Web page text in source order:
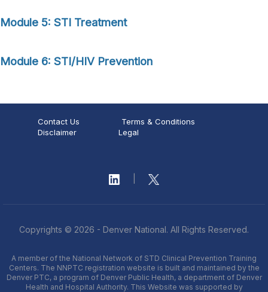
Module 5: STI Treatment
Module 6: STI/HIV Prevention
Contact Us
Terms & Conditions
Disclaimer
Legal
Copyrights © 2026 - Denver National. All Rights Reserved.
A member of the National Network of STD Clinical Prevention Training
Centers. The NNPTC registration website is built and maintained by the
Denver PTC, a program of Denver Public Health, a department of Denver
Health and Hospital Authority. This Website was supported by